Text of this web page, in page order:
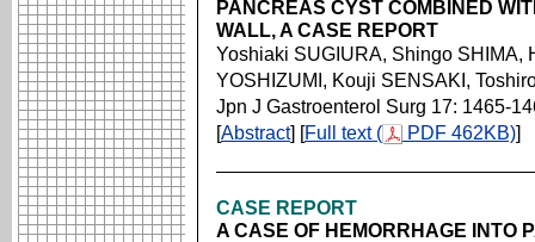
PANCREAS CYST COMBINED
WALL, A CASE REPORT
Yoshiaki SUGIURA, Shingo SHIMA,
YOSHIZUMI, Kouji SENSAKI,
Jpn J Gastroenterol Surg 17: 1465-
[Abstract] [Full text ( PDF 462KB)]
CASE REPORT
A CASE OF HEMORRHAGE INTO